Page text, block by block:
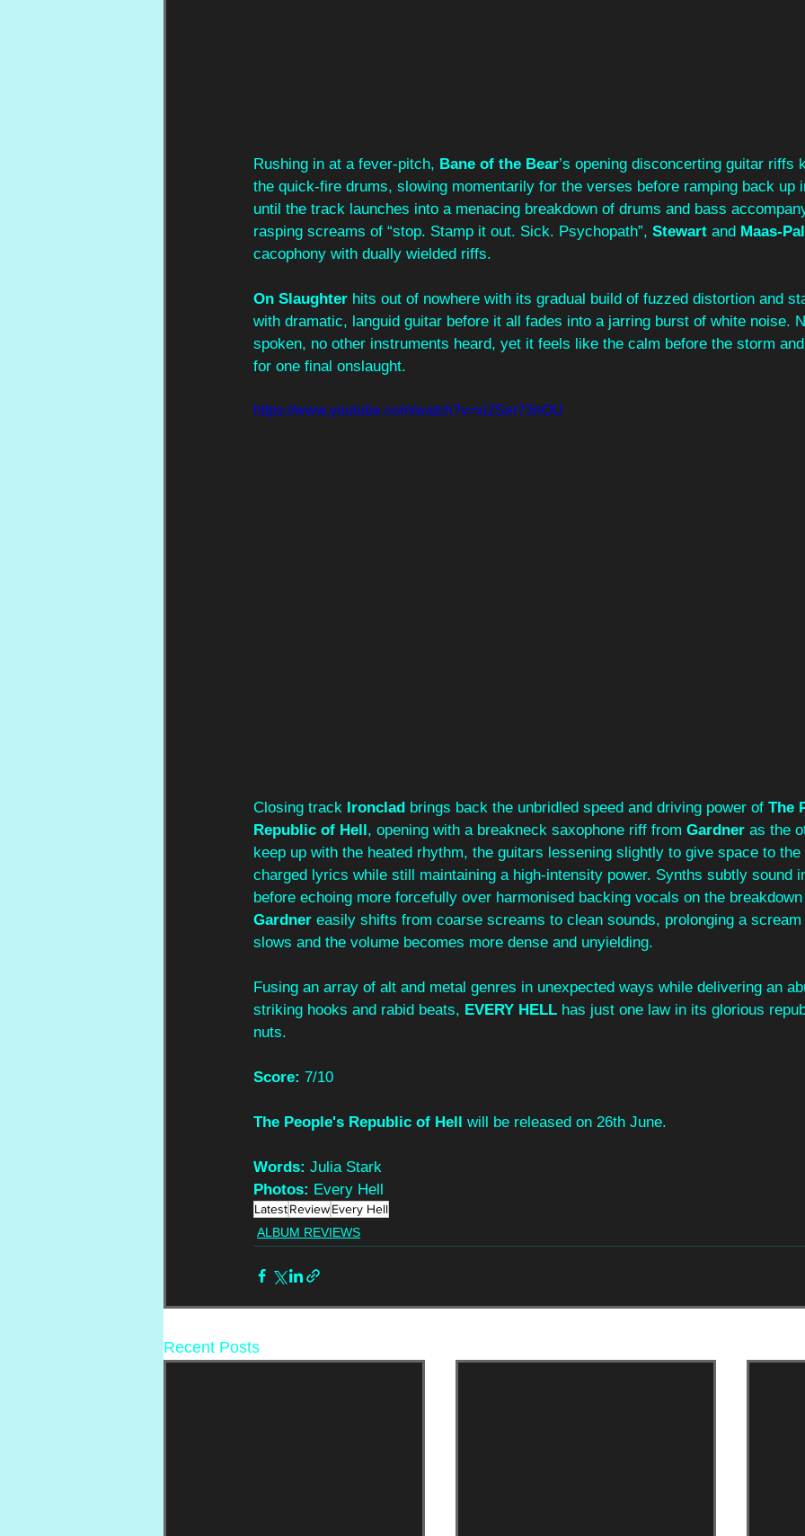
Rushing in at a fever-pitch, Bane of the Bear’s opening disconcerting guitar riffs
the quick-fire drums, slowing momentarily for the verses before ramping back up
until the track launches into a menacing breakdown of drums and bass
rasping screams of “stop. Stamp it out. Sick. Psychopath”, Stewart and Maas-
cacophony with dually wielded riffs.
On Slaughter hits out of nowhere with its gradual build of fuzzed distortion and
with dramatic, languid guitar before it all fades into a jarring burst of white noise.
spoken, no other instruments heard, yet it feels like the calm before the storm
for one final onslaught.
https://www.youtube.com/watch?v=xi2Ser73nOU
Closing track Ironclad brings back the unbridled speed and driving power of The
Republic of Hell, opening with a breakneck saxophone riff from Gardner as the
keep up with the heated rhythm, the guitars lessening slightly to give space to the
charged lyrics while still maintaining a high-intensity power. Synths subtly sound
before echoing more forcefully over harmonised backing vocals on the breakdown
Gardner easily shifts from coarse screams to clean sounds, prolonging a
slows and the volume becomes more dense and unyielding.
Fusing an array of alt and metal genres in unexpected ways while delivering an
striking hooks and rabid beats, EVERY HELL has just one law in its glorious
nuts.
Score: 7/10
The People's Republic of Hell will be released on 26th June.
Words: Julia Stark
Photos: Every Hell
LatestReviewEvery Hell
ALBUM REVIEWS
Recent Posts